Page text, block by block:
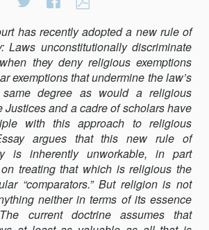
TwitterFacebook
OF
RELIGIOUS
EQUALITY
has recently adopted a new rule of
Laws unconstitutionally discriminate
they deny religious exemptions
exemptions that undermine the law’s
degree as would a religious
Justices and a cadre of scholars have
with this approach to religious
argues that this new rule of
is inherently unworkable, in part
treating that which is religious the
“comparators.” But religion is not
neither in terms of its essence
current doctrine assumes that